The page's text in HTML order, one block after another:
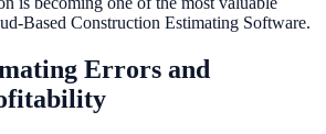
Based Construction Estimating Software.
Errors and